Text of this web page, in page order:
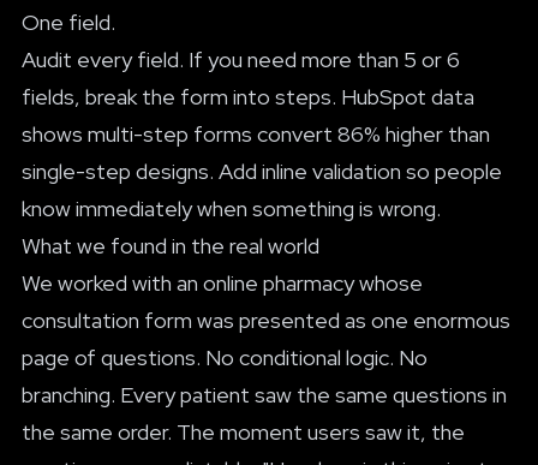
One field.
Audit every field. If you need more than 5 or 6
fields, break the form into steps. HubSpot data
shows multi-step forms convert 86% higher than
single-step designs. Add inline validation so people
know immediately when something is wrong.
What we found in the real world
We worked with an online pharmacy whose
consultation form was presented as one enormous
page of questions. No conditional logic. No
branching. Every patient saw the same questions in
the same order. The moment users saw it, the